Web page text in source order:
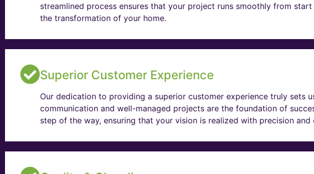
streamlined process ensures that your project runs smoothly from
the transformation of your home.
Superior Customer Experience
Our dedication to providing a superior customer experience truly sets
communication and well-managed projects are the foundation of
step of the way, ensuring that your vision is realized with precision and